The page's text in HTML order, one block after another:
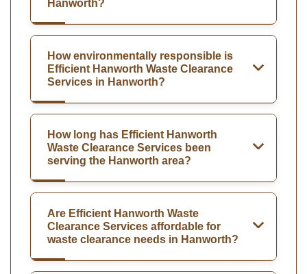
Hanworth?
How environmentally responsible is
Efficient Hanworth Waste Clearance
Services in Hanworth?
How long has Efficient Hanworth
Waste Clearance Services been
serving the Hanworth area?
Are Efficient Hanworth Waste
Clearance Services affordable for
waste clearance needs in Hanworth?